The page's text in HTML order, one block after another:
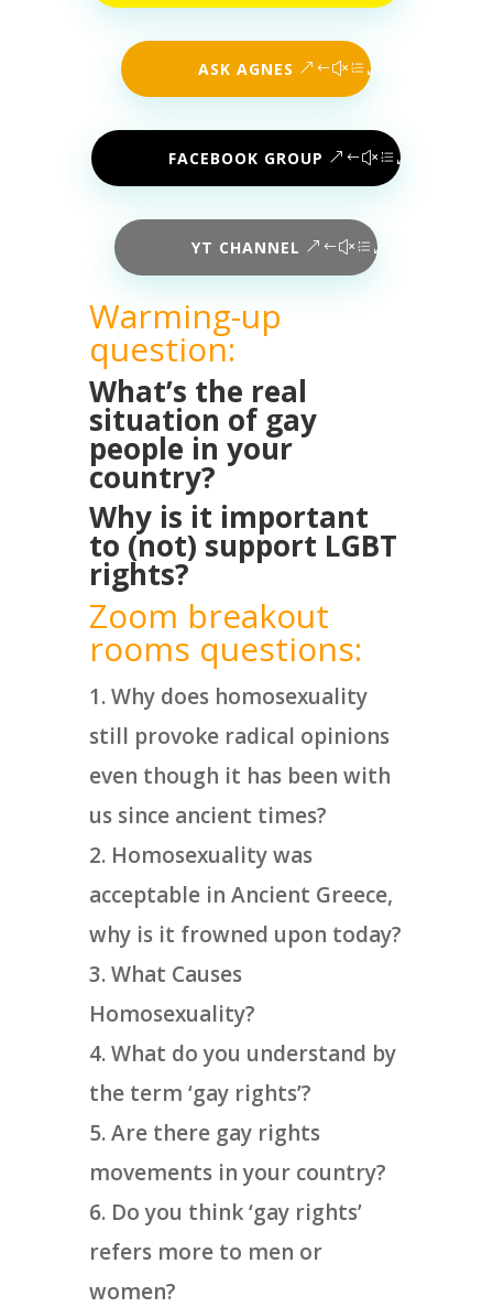
ASK AGNES
FACEBOOK GROUP
YT CHANNEL
Warming-up
question:
What’s the real
situation of gay
people in your
country?
Why is it important
to (not) support LGBT
rights?
Zoom breakout
rooms questions:
Why does homosexuality
still provoke radical opinions
even though it has been with
us since ancient times?
Homosexuality was
acceptable in Ancient Greece,
why is it frowned upon today?
What Causes
Homosexuality?
What do you understand by
the term ‘gay rights’?
Are there gay rights
movements in your country?
Do you think ‘gay rights’
refers more to men or
women?